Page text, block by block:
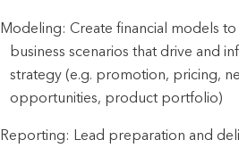
Modeling: Create financial models
business scenarios that drive and
strategy (e.g. promotion, pricing,
opportunities, product portfolio)
Reporting: Lead preparation and